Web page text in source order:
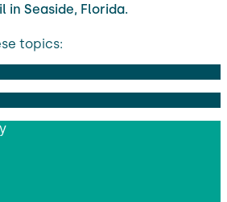
in Seaside, Florida.
topics: